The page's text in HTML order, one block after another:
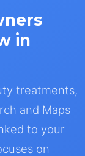
in
treatments,
and Maps
to your
on